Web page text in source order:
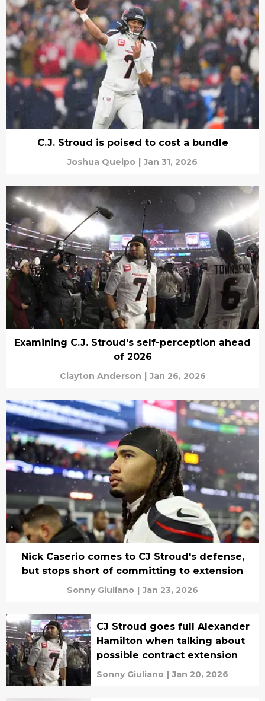
C.J. Stroud is poised to cost a bundle
Joshua Queipo | Jan 31, 2026
Examining C.J. Stroud's self-perception ahead
of 2026
Clayton Anderson | Jan 26, 2026
Nick Caserio comes to CJ Stroud's defense,
but stops short of committing to extension
Sonny Giuliano | Jan 23, 2026
CJ Stroud goes full Alexander
Hamilton when talking about
possible contract extension
Sonny Giuliano | Jan 20, 2026